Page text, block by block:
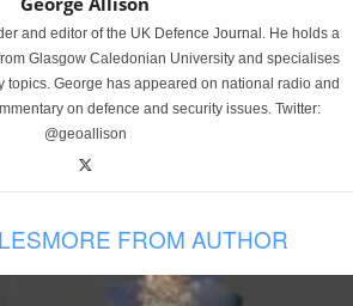
and editor of the UK Defence Journal. He holds a
Glasgow Caledonian University and specialises
topics. George has appeared on national radio and
on defence and security issues. Twitter:
@geoallison
MORE FROM AUTHOR